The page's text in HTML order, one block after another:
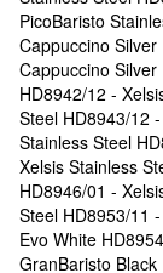
PicoBaristo
Cappuccino
Cappuccino
HD8942/12 -
Steel HD8943/12
Stainless Steel
Xelsis Stainless
HD8946/01 -
Steel HD8953/11
Evo White
GranBaristo